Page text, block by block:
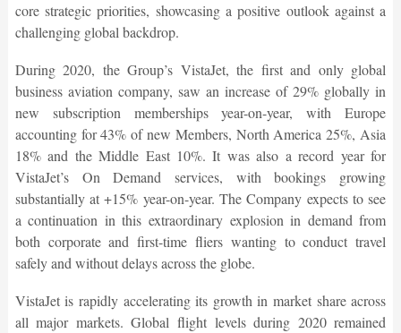
core strategic priorities, showcasing a positive outlook against a
challenging global backdrop.
During 2020, the Group’s VistaJet, the first and only global
business aviation company, saw an increase of 29% globally in
new subscription memberships year-on-year, with Europe
accounting for 43% of new Members, North America 25%, Asia
18% and the Middle East 10%. It was also a record year for
VistaJet’s On Demand services, with bookings growing
substantially at +15% year-on-year. The Company expects to see
a continuation in this extraordinary explosion in demand from
both corporate and first-time fliers wanting to conduct travel
safely and without delays across the globe.
VistaJet is rapidly accelerating its growth in market share across
all major markets. Global flight levels during 2020 remained